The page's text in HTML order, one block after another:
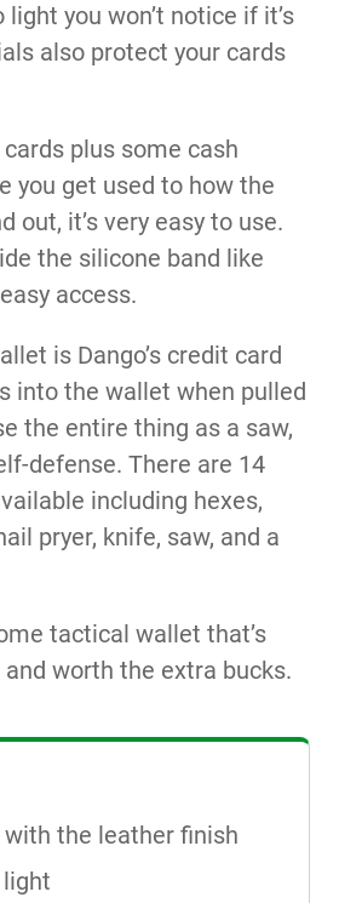
you won’t notice if it’s
also protect your cards
plus some cash
you get used to how the
out, it’s very easy to use.
the silicone band like
access.
is Dango’s credit card
into the wallet when pulled
the entire thing as a saw,
defense. There are 14
including hexes,
pryer, knife, saw, and a
tactical wallet that’s
worth the extra bucks.
the leather finish
light